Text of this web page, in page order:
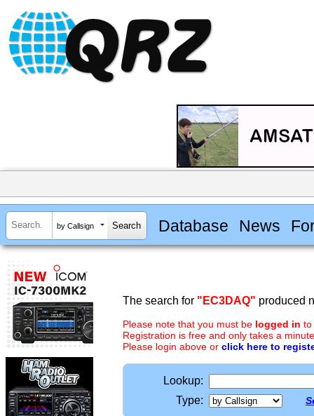
by Callsign Database News
The search for "EC3DAQ" produced
Please note that you must be logged in to
Registration is free and only takes a
Please login above or click here to
Lookup:
Type: